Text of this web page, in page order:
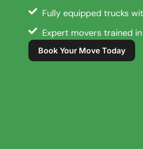
Fully equipped trucks
Expert movers trained
Book Your Move Today